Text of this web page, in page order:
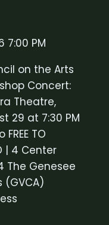
7:00 PM
on the Arts
Concert:
Theatre,
29 at 7:30 PM
TO
| 4 Center
The Genesee
(GVCA)